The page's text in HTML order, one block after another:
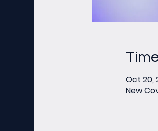
Oct 20,
New